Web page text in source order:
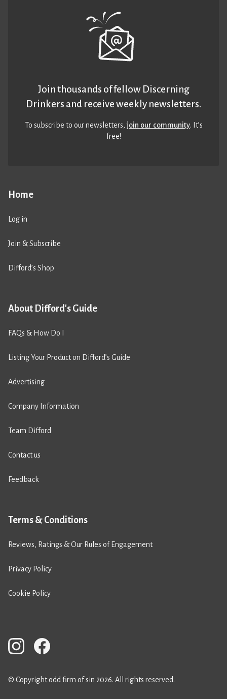
Home
Log in
Join & Subscribe
Difford’s Shop
About Difford's Guide
FAQs & How Do I
Listing Your Product on Difford’s Guide
Advertising
Company Information
Team Difford
Contact us
Feedback
Terms & Conditions
Reviews, Ratings & Our Rules of Engagement
Privacy Policy
Cookie Policy
Join thousands of fellow Discerning
Drinkers and receive weekly newsletters.
To subscribe to our newsletters,join our community. It’s
free!
© Copyright odd firm of sin 2026. All rights reserved.